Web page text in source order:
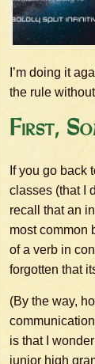
I’m doing it
the rule
First,
If you go back
classes (that I
recall that an
most common
of a verb in
forgotten that
(By the way,
is that I
junior high